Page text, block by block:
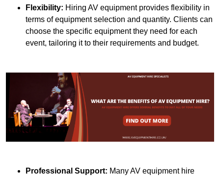
Flexibility: Hiring AV equipment provides flexibility in
terms of equipment selection and quantity. Clients can
choose the specific equipment they need for each
event, tailoring it to their requirements and budget.
Professional Support: Many AV equipment hire